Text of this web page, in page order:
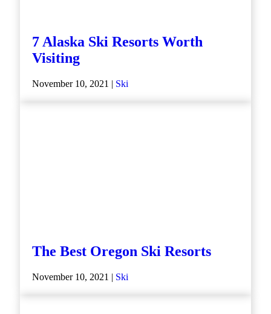
7 Alaska Ski Resorts Worth
Visiting
November 10, 2021 | Ski
The Best Oregon Ski Resorts
November 10, 2021 | Ski